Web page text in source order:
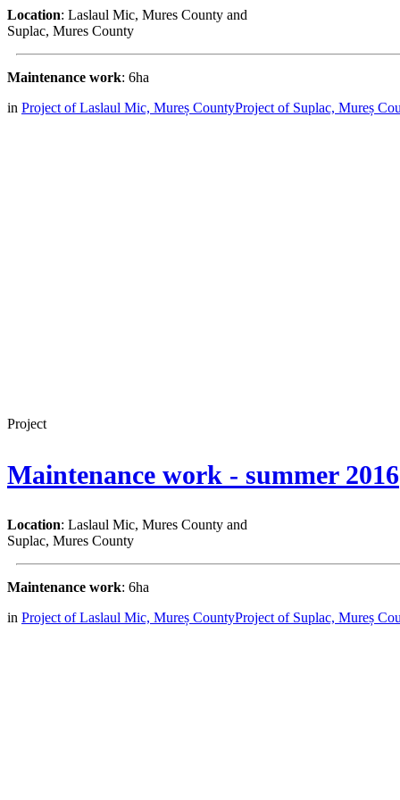
Location: Laslaul Mic, Mures County and
Suplac, Mures County
Maintenance work: 6ha
in Project of Laslaul Mic, Mureș CountyProject of Suplac, Mureș
Project
Maintenance work - summer 2016
Location: Laslaul Mic, Mures County and
Suplac, Mures County
Maintenance work: 6ha
in Project of Laslaul Mic, Mureș CountyProject of Suplac, Mureș